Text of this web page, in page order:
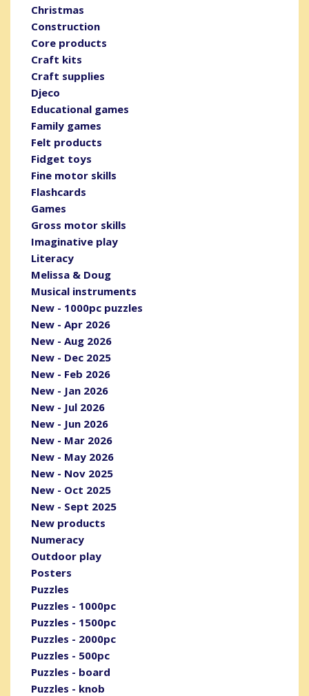
Christmas
Construction
Core products
Craft kits
Craft supplies
Djeco
Educational games
Family games
Felt products
Fidget toys
Fine motor skills
Flashcards
Games
Gross motor skills
Imaginative play
Literacy
Melissa & Doug
Musical instruments
New - 1000pc puzzles
New - Apr 2026
New - Aug 2026
New - Dec 2025
New - Feb 2026
New - Jan 2026
New - Jul 2026
New - Jun 2026
New - Mar 2026
New - May 2026
New - Nov 2025
New - Oct 2025
New - Sept 2025
New products
Numeracy
Outdoor play
Posters
Puzzles
Puzzles - 1000pc
Puzzles - 1500pc
Puzzles - 2000pc
Puzzles - 500pc
Puzzles - board
Puzzles - knob